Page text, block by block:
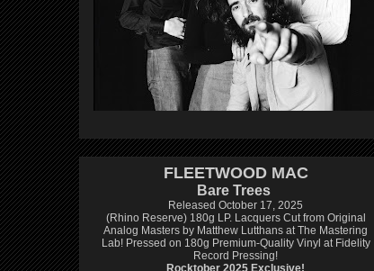
FLEETWOOD MAC
Bare Trees
Released October 17, 2025
(Rhino Reserve) 180g LP. Lacquers Cut from Original
Analog Masters by Matthew Lutthans at The Mastering
Lab! Pressed on 180g Premium-Quality Vinyl at Fidelity
Record Pressing!
Rocktober 2025 Exclusive!